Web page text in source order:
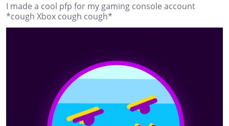
I made a cool pfp for my gaming console account
*cough Xbox cough cough*